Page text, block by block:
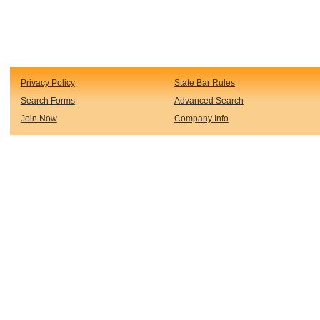
Privacy Policy State Bar Rules
Search Forms Advanced Search
Join Now Company Info